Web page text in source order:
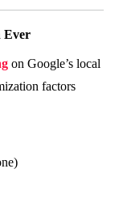
Ever
on Google’s local
factors